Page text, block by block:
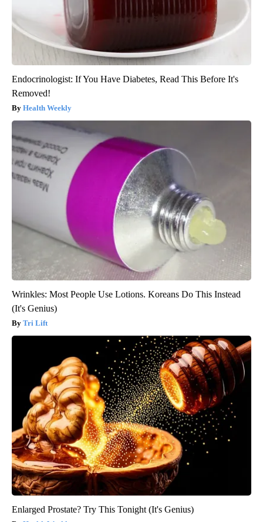
Endocrinologist: If You Have Diabetes, Read This Before It's
Removed!
Health Weekly
Wrinkles: Most People Use Lotions. Koreans Do This Instead
(It's Genius)
Tri Lift
Enlarged Prostate? Try This Tonight (It's Genius)